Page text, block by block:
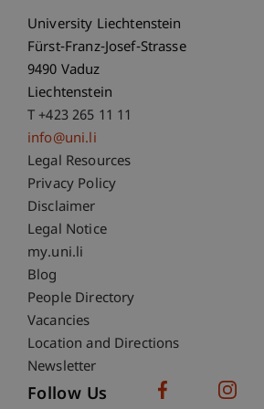
University Liechtenstein
Fürst-Franz-Josef-Strasse
9490 Vaduz
Liechtenstein
T +423 265 11 11
info@uni.li
Fußzeile Rechtliche
Legal Resources
Privacy Policy
Disclaimer
Legal Notice
Fußzeile Subdomain-
my.uni.li
Blog
People Directory
Vacancies
Location and Directions
Newsletter
Follow Us